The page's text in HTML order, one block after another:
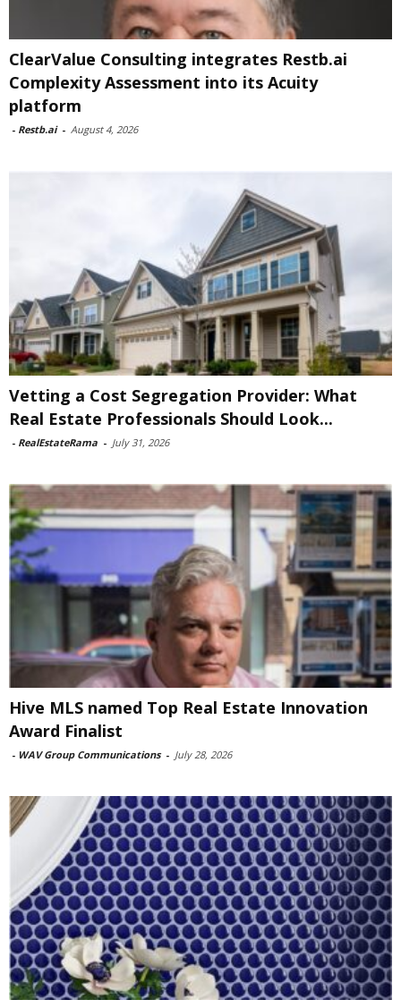
ClearValue Consulting integrates Restb.ai
Complexity Assessment into its Acuity
platform
- Restb.ai - August 4, 2026
Vetting a Cost Segregation Provider: What
Real Estate Professionals Should Look...
- RealEstateRama - July 31, 2026
Hive MLS named Top Real Estate Innovation
Award Finalist
- WAV Group Communications - July 28, 2026